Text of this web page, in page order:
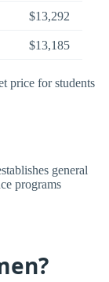
$13,292
$13,185
price for students
general
programs